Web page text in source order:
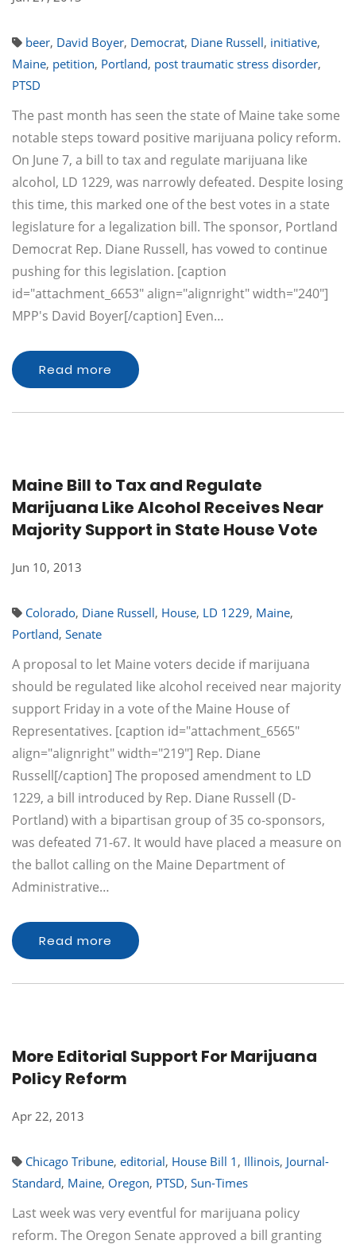
beer, David Boyer, Democrat, Diane Russell, initiative,
Maine, petition, Portland, post traumatic stress disorder,
PTSD
The past month has seen the state of Maine take some
notable steps toward positive marijuana policy reform.
On June 7, a bill to tax and regulate marijuana like
alcohol, LD 1229, was narrowly defeated. Despite losing
this time, this marked one of the best votes in a state
legislature for a legalization bill. The sponsor, Portland
Democrat Rep. Diane Russell, has vowed to continue
pushing for this legislation. [caption
id="attachment_6653" align="alignright" width="240"]
MPP's David Boyer[/caption] Even…
Read more
Maine Bill to Tax and Regulate
Marijuana Like Alcohol Receives Near
Majority Support in State House Vote
Jun 10, 2013
Colorado, Diane Russell, House, LD 1229, Maine,
Portland, Senate
A proposal to let Maine voters decide if marijuana
should be regulated like alcohol received near majority
support Friday in a vote of the Maine House of
Representatives. [caption id="attachment_6565"
align="alignright" width="219"] Rep. Diane
Russell[/caption] The proposed amendment to LD
1229, a bill introduced by Rep. Diane Russell (D-
Portland) with a bipartisan group of 35 co-sponsors,
was defeated 71-67. It would have placed a measure on
the ballot calling on the Maine Department of
Administrative…
Read more
More Editorial Support For Marijuana
Policy Reform
Apr 22, 2013
Chicago Tribune, editorial, House Bill 1 , Illinois, Journal-
Standard, Maine, Oregon, PTSD, Sun-Times
Last week was very eventful for marijuana policy
reform. The Oregon Senate approved a bill granting